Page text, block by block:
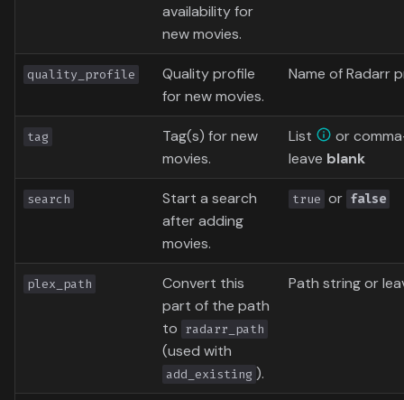
availability for
new movies.
quality_profile
Quality profile
for new movies.
Name of Radarr
tag
Tag(s) for new
movies.
List
or
leave blank
search
Start a search
after adding
movies.
true or false
plex_path
Convert this
part of the path
to radarr_path
(used with
add_existing ).
Path string or